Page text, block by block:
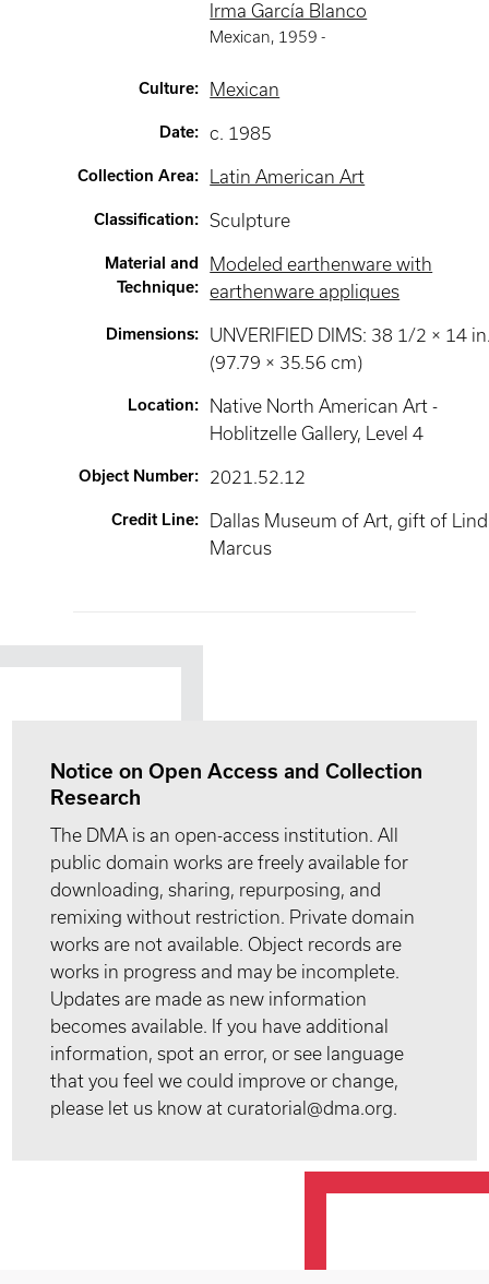
Irma García Blanco
Mexican, 1959 -
Culture: Mexican
Date: c. 1985
Collection Area: Latin American Art
Classification: Sculpture
Material and
Technique:
Modeled earthenware with
earthenware appliques
Dimensions:
UNVERIFIED DIMS: 38 1/2 × 14
(97.79 × 35.56 cm)
Location:
Native North American Art -
Hoblitzelle Gallery, Level 4
Object Number: 2021.52.12
Credit Line:
Dallas Museum of Art, gift of
Marcus
Notice on Open Access and Collection
Research
The DMA is an open-access institution. All
public domain works are freely available for
downloading, sharing, repurposing, and
remixing without restriction. Private domain
works are not available. Object records are
works in progress and may be incomplete.
Updates are made as new information
becomes available. If you have additional
information, spot an error, or see language
that you feel we could improve or change,
please let us know at curatorial@dma.org.